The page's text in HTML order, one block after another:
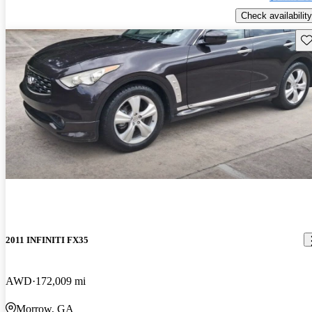
Check availability
2011 INFINITI FX35
AWD 172,009 mi
Morrow, GA